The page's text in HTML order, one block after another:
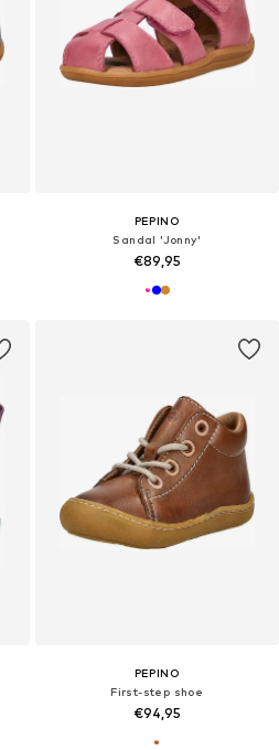
PEPINO
Sandal 'Jonny'
€89,95
PEPINO
First-step shoe
€94,95